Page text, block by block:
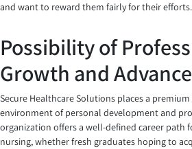
and want to reward them fairly for their efforts.
Possibility of
Growth and
Secure Healthcare Solutions places a
environment of personal development and
organization offers a well-defined career path
nursing, whether fresh graduates hoping to